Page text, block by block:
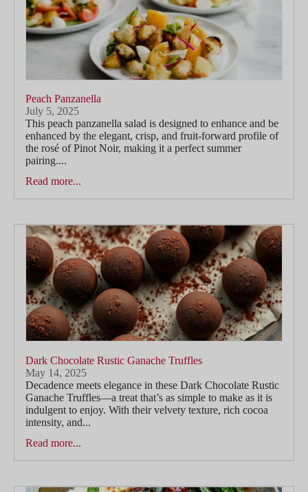
Peach Panzanella
July 5, 2025
This peach panzanella salad is designed to enhance and be
enhanced by the elegant, crisp, and fruit-forward profile of
the rosé of Pinot Noir, making it a perfect summer
pairing....
Read more...
Dark Chocolate Rustic Ganache Truffles
May 14, 2025
Decadence meets elegance in these Dark Chocolate Rustic
Ganache Truffles—a treat that’s as simple to make as it is
indulgent to enjoy. With their velvety texture, rich cocoa
intensity, and...
Read more...